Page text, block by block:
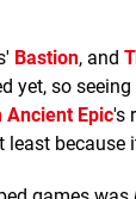
Bastion, and
yet, so seeing
Ancient Epic's
because